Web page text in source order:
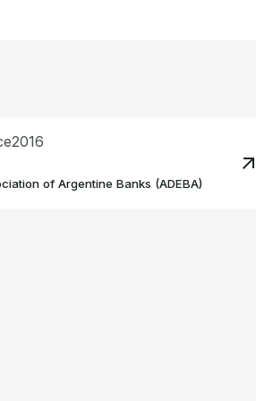
2016
of Argentine Banks (ADEBA)